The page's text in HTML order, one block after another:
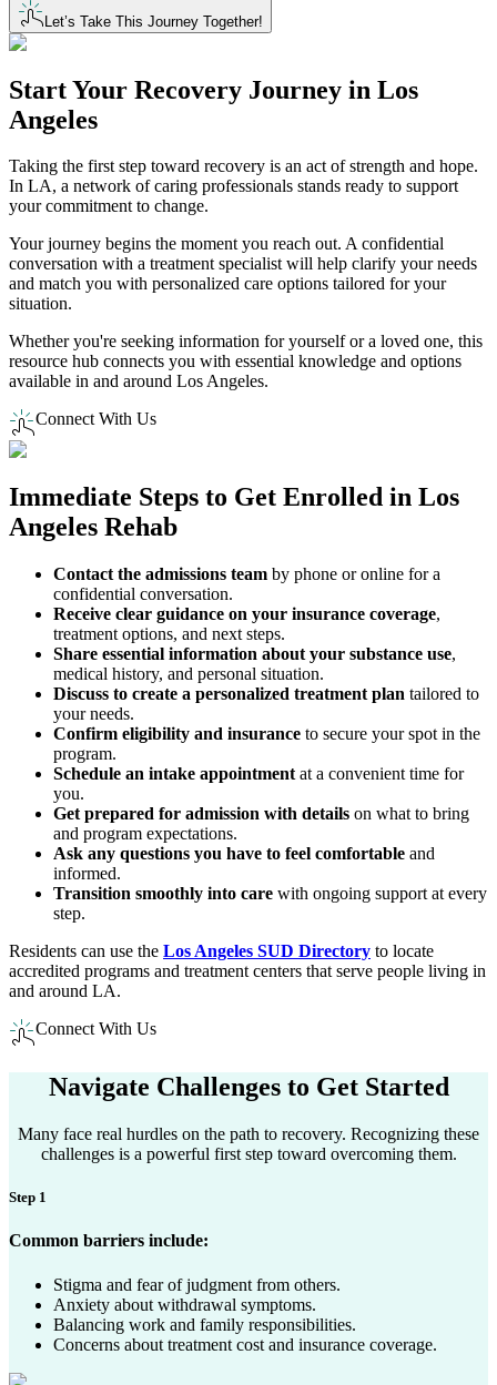
Let’s Take This Journey Together!
Start Your Recovery Journey in Los
Angeles
Taking the first step toward recovery is an act of strength and hope.
In LA, a network of caring professionals stands ready to support
your commitment to change.
Your journey begins the moment you reach out. A confidential
conversation with a treatment specialist will help clarify your needs
and match you with personalized care options tailored for your
situation.
Whether you're seeking information for yourself or a loved one, this
resource hub connects you with essential knowledge and options
available in and around Los Angeles.
Connect With Us
Immediate Steps to Get Enrolled in Los
Angeles Rehab
Contact the admissions team by phone or online for a
confidential conversation.
Receive clear guidance on your insurance coverage,
treatment options, and next steps.
Share essential information about your substance use,
medical history, and personal situation.
Discuss to create a personalized treatment plan tailored to
your needs.
Confirm eligibility and insurance to secure your spot in the
program.
Schedule an intake appointment at a convenient time for
you.
Get prepared for admission with details on what to bring
and program expectations.
Ask any questions you have to feel comfortable and
informed.
Transition smoothly into care with ongoing support at every
step.
Residents can use the Los Angeles SUD Directory to locate
accredited programs and treatment centers that serve people living in
and around LA.​
Connect With Us
Navigate Challenges to Get Started
Many face real hurdles on the path to recovery. Recognizing these
challenges is a powerful first step toward overcoming them.
Step 1
Common barriers include:
Stigma and fear of judgment from others.
Anxiety about withdrawal symptoms.
Balancing work and family responsibilities.
Concerns about treatment cost and insurance coverage.